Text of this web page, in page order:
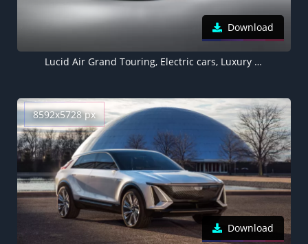
Download
Lucid Air Grand Touring, Electric cars, Luxury cars, 5K, 2022
8592x5728 px
Download